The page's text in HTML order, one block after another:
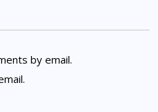
by email.